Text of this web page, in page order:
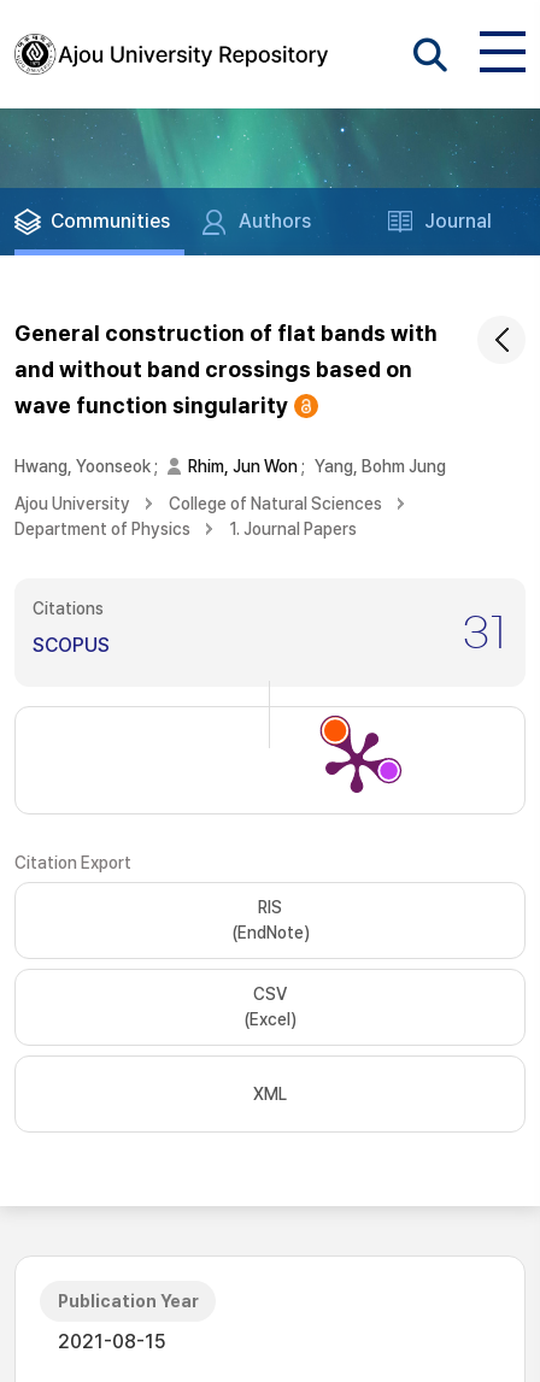
Communities Authors Journal
General construction of flat bands with
and without band crossings based on
wave function singularity
Hwang, Yoonseok; Rhim, Jun Won; Yang, Bohm Jung
Ajou University
College of Natural Sciences
Department of Physics
1. Journal Papers
Citations
SCOPUS 31
Citation Export
RIS
(EndNote)
CSV
(Excel)
XML
Publication Year
2021-08-15